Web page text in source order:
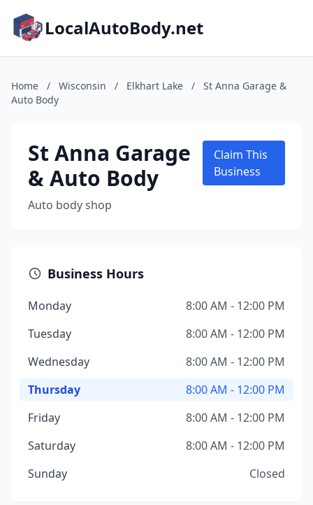
LocalAutoBody.net
Home / Wisconsin / Elkhart Lake /
St Anna Garage &
Auto Body
St Anna Garage
& Auto Body
Auto body shop
Claim This
Business
Business Hours
Monday
8:00 AM - 12:00 PM
Tuesday
8:00 AM - 12:00 PM
Wednesday
8:00 AM - 12:00 PM
Thursday
8:00 AM - 12:00 PM
Friday
8:00 AM - 12:00 PM
Saturday
8:00 AM - 12:00 PM
Sunday
Closed